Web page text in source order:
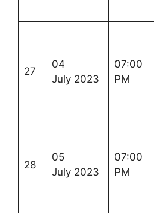
27
04
July 2023
07:00
PM
28
05
July 2023
07:00
PM